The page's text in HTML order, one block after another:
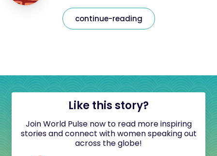
continue-reading
Like this story?
Join World Pulse now to read more inspiring
stories and connect with women speaking out
across the globe!